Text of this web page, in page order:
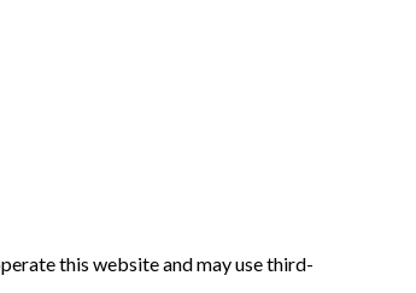
this website and may use third-